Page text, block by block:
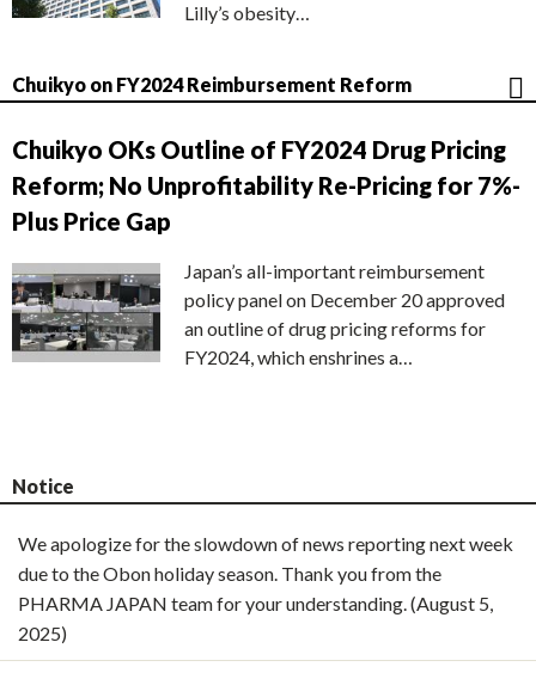
Lilly’s obesity…
Chuikyo on FY2024 Reimbursement Reform
Chuikyo OKs Outline of FY2024 Drug Pricing
Reform; No Unprofitability Re-Pricing for 7%-
Plus Price Gap
Japan’s all-important reimbursement
policy panel on December 20 approved
an outline of drug pricing reforms for
FY2024, which enshrines a…
Notice
We apologize for the slowdown of news reporting next week
due to the Obon holiday season. Thank you from the
PHARMA JAPAN team for your understanding. (August 5,
2025)